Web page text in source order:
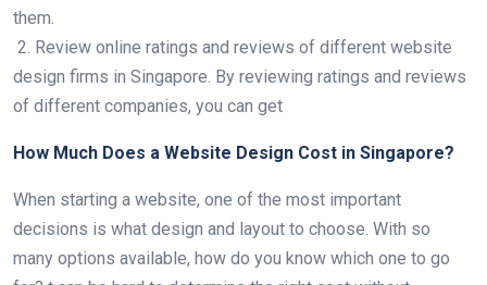
them.
2. Review online ratings and reviews of different website
design firms in Singapore. By reviewing ratings and reviews
of different companies, you can get
How Much Does a Website Design Cost in Singapore?
When starting a website, one of the most important
decisions is what design and layout to choose. With so
many options available, how do you know which one to go